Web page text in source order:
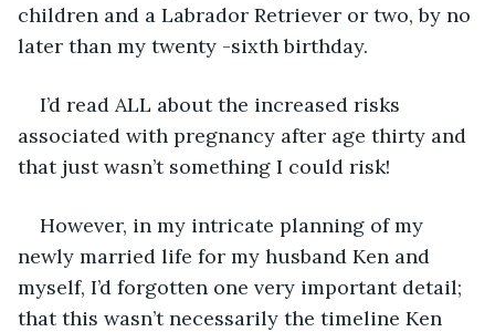
children and a Labrador Retriever or two, by no
later than my twenty -sixth birthday.
I’d read ALL about the increased risks
associated with pregnancy after age thirty and
that just wasn’t something I could risk!
However, in my intricate planning of my
newly married life for my husband Ken and
myself, I’d forgotten one very important detail;
that this wasn’t necessarily the timeline Ken